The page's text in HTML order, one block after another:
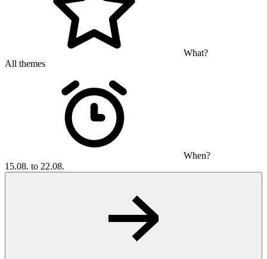
What?
All themes
When?
15.08. to 22.08.